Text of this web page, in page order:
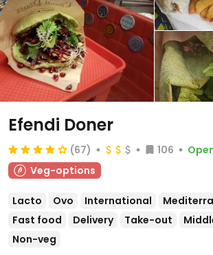
Efendi Doner
(67) 106
Veg-options
Lacto Ovo International
Fast food
Delivery Take-out
Non-veg